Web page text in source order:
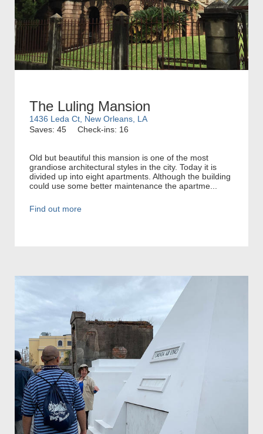
The Luling Mansion
1436 Leda Ct, New Orleans, LA
Saves: 45
Check-ins: 16
Old but beautiful this mansion is one of the most
grandiose architectural styles in the city. Today it is
divided up into eight apartments. Although the building
could use some better maintenance the apartme...
Find out more